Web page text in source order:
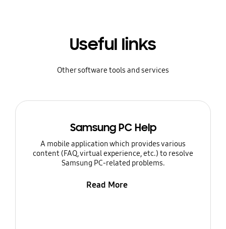
Useful links
Other software tools and services
Samsung PC Help
A mobile application which provides various
content (FAQ, virtual experience, etc.) to resolve
Samsung PC-related problems.
Read More